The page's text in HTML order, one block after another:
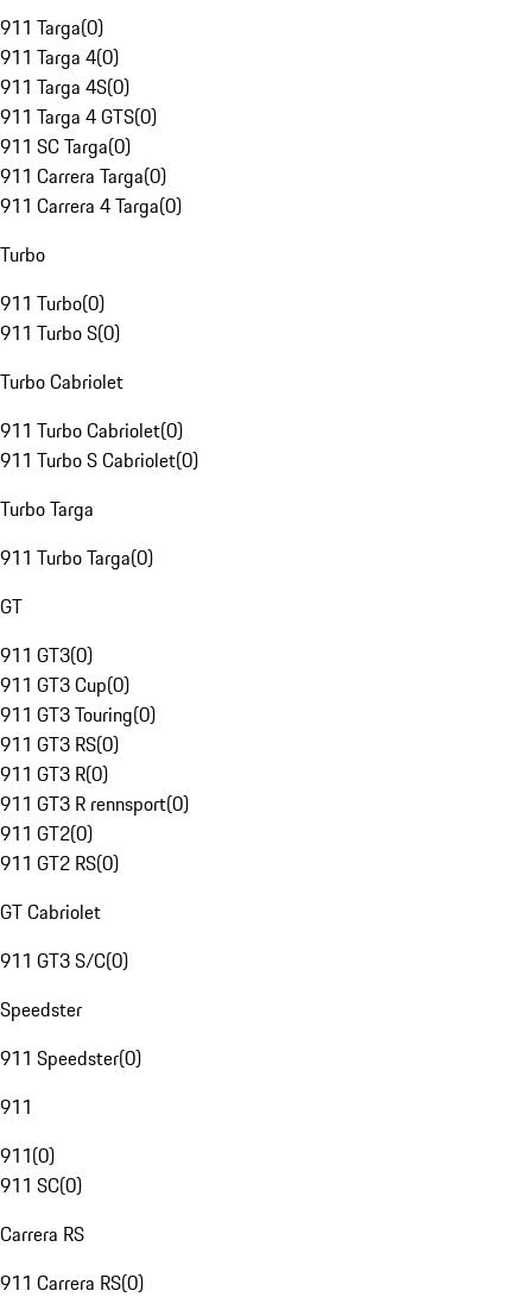
911 Targa(0)
911 Targa 4(0)
911 Targa 4S(0)
911 Targa 4 GTS(0)
911 SC Targa(0)
911 Carrera Targa(0)
911 Carrera 4 Targa(0)
Turbo
911 Turbo(0)
911 Turbo S(0)
Turbo Cabriolet
911 Turbo Cabriolet(0)
911 Turbo S Cabriolet(0)
Turbo Targa
911 Turbo Targa(0)
GT
911 GT3(0)
911 GT3 Cup(0)
911 GT3 Touring(0)
911 GT3 RS(0)
911 GT3 R(0)
911 GT3 R rennsport(0)
911 GT2(0)
911 GT2 RS(0)
GT Cabriolet
911 GT3 S/C(0)
Speedster
911 Speedster(0)
911
911(0)
911 SC(0)
Carrera RS
911 Carrera RS(0)